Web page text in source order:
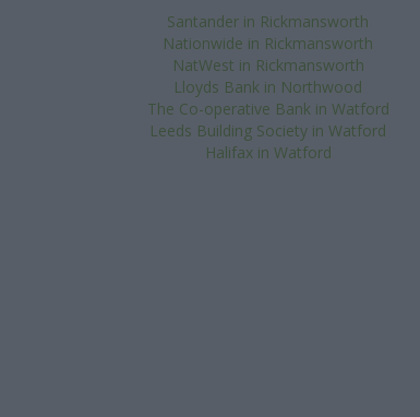
Santander in Rickmansworth
Nationwide in Rickmansworth
NatWest in Rickmansworth
Lloyds Bank in Northwood
The Co-operative Bank in Watford
Leeds Building Society in Watford
Halifax in Watford